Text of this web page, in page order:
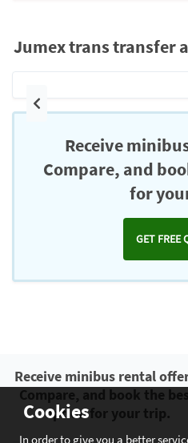
Jumex trans transfer
Previous
Receive
Compare, and
for
GET FREE
Cookies
In order to give you a better
Receive minibus rental
Compare, and book the
option for your trip.